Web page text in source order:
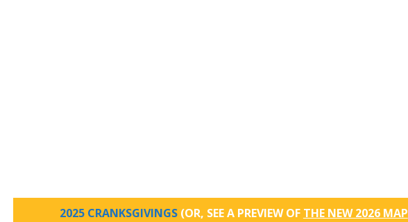
2025 CRANKSGIVINGS (OR, SEE A PREVIEW OF THE NEW 2026 MAP